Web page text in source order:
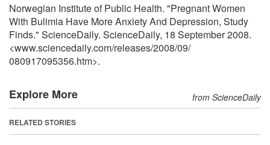
Norwegian Institute of Public Health. "Pregnant Women
With Bulimia Have More Anxiety And Depression, Study
Finds." ScienceDaily. ScienceDaily, 18 September 2008.
<www.sciencedaily.com/releases/2008/09/
080917095356.htm>.
Explore More from ScienceDaily
RELATED STORIES